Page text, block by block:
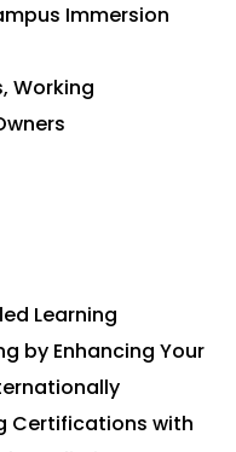
Immersion
Working
Learning
by Enhancing Your
Certifications with